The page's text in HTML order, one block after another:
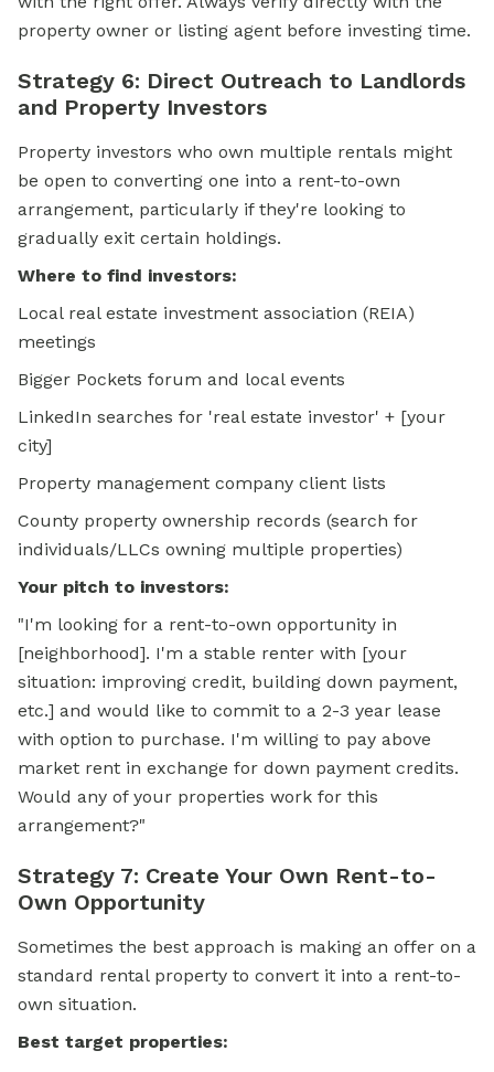
property owner or listing agent before investing time.
Strategy 6: Direct Outreach to Landlords
and Property Investors
Property investors who own multiple rentals might
be open to converting one into a rent-to-own
arrangement, particularly if they're looking to
gradually exit certain holdings.
Where to find investors:
Local real estate investment association (REIA)
meetings
Bigger Pockets forum and local events
LinkedIn searches for 'real estate investor' + [your
city]
Property management company client lists
County property ownership records (search for
individuals/LLCs owning multiple properties)
Your pitch to investors:
"I'm looking for a rent-to-own opportunity in
[neighborhood]. I'm a stable renter with [your
situation: improving credit, building down payment,
etc.] and would like to commit to a 2-3 year lease
with option to purchase. I'm willing to pay above
market rent in exchange for down payment credits.
Would any of your properties work for this
arrangement?"
Strategy 7: Create Your Own Rent-to-
Own Opportunity
Sometimes the best approach is making an offer on a
standard rental property to convert it into a rent-to-
own situation.
Best target properties: